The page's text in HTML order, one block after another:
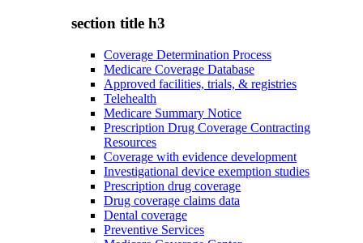
section title h3
Coverage Determination Process
Medicare Coverage Database
Approved facilities, trials, & registries
Telehealth
Medicare Summary Notice
Prescription Drug Coverage Contracting
Resources
Coverage with evidence development
Investigational device exemption studies
Prescription drug coverage
Drug coverage claims data
Dental coverage
Preventive Services